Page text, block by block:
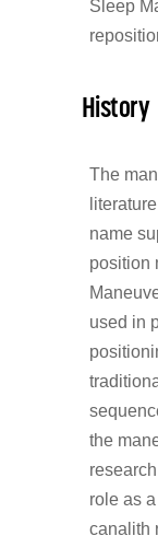
Sleep
History
The
name
position
used in
the
role as
canalith